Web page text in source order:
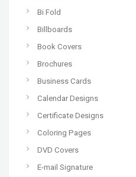
Bi Fold
Billboards
Book Covers
Brochures
Business Cards
Calendar Designs
Certificate Designs
Coloring Pages
DVD Covers
E-mail Signature